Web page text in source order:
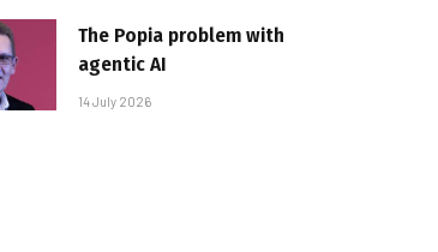
The Popia problem with
agentic AI
14 July 2026